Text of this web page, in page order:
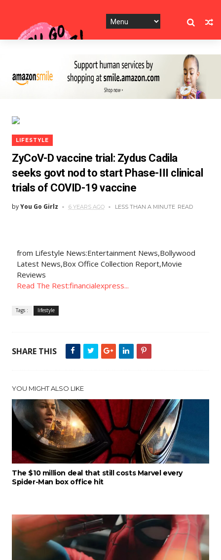
LIFESTYLE
ZyCoV-D vaccine trial: Zydus Cadila
seeks govt nod to start Phase-III clinical
trials of COVID-19 vaccine
byYou Go Girlz 6 YEARS AGO LESS THAN A MINUTE READ
from Lifestyle News:Entertainment News,Bollywood
Latest News,Box Office Collection Report,Movie
Reviews
Read The Rest:financialexpress...
Tags : lifestyle
SHARE THIS
YOU MIGHT ALSO LIKE
The $10 million deal that still costs Marvel every
Spider-Man box office hit